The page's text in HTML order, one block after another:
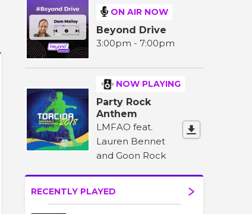
ON AIR NOW
Beyond Drive
3:00pm - 7:00pm
NOW PLAYING
Party Rock
Anthem
LMFAO feat.
Lauren Bennet
and Goon Rock
RECENTLY PLAYED